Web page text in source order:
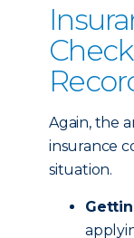
Again, the
insurance
situation.